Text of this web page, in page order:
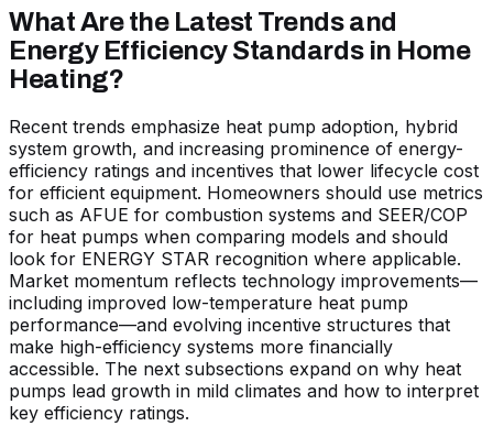
What Are the Latest Trends and
Energy Efficiency Standards in Home
Heating?
Recent trends emphasize heat pump adoption, hybrid
system growth, and increasing prominence of energy-
efficiency ratings and incentives that lower lifecycle cost
for efficient equipment. Homeowners should use metrics
such as AFUE for combustion systems and SEER/COP
for heat pumps when comparing models and should
look for ENERGY STAR recognition where applicable.
Market momentum reflects technology improvements—
including improved low-temperature heat pump
performance—and evolving incentive structures that
make high-efficiency systems more financially
accessible. The next subsections expand on why heat
pumps lead growth in mild climates and how to interpret
key efficiency ratings.